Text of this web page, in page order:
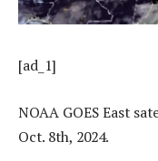
[ad_1]
NOAA GOES East
Oct. 8th, 2024.